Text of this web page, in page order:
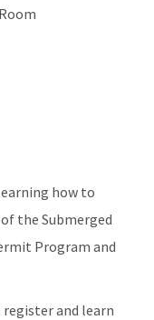
how to
the Submerged
Program and
and learn